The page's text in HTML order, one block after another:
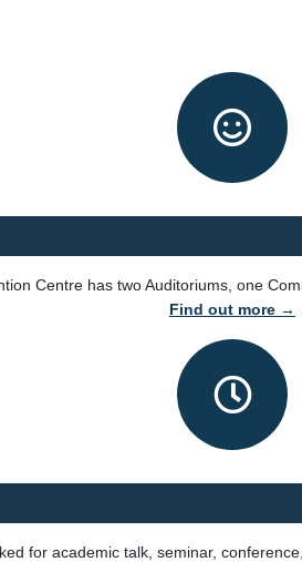
Centre has two Auditoriums, one
Find out more →
for academic talk, seminar,